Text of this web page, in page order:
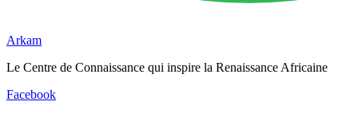
Arkam
Le Centre de Connaissance qui inspire la Renaissance Africaine
Facebook